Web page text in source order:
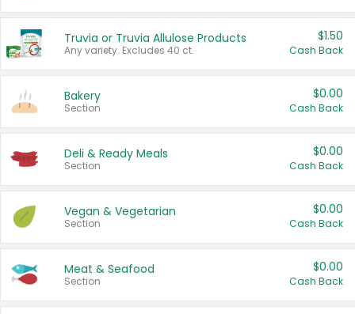
Truvia or Truvia Allulose Products
Any variety. Excludes 40 ct.
$1.50
Cash Back
Bakery
Section
$0.00
Cash Back
Deli & Ready Meals
Section
$0.00
Cash Back
Vegan & Vegetarian
Section
$0.00
Cash Back
Meat & Seafood
Section
$0.00
Cash Back